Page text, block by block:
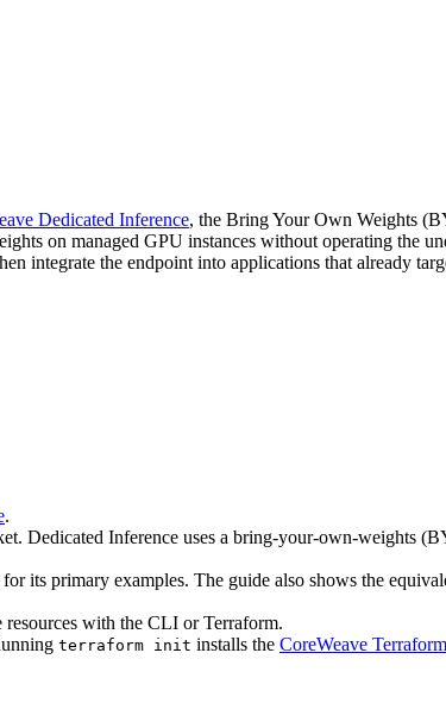
Dedicated Inference, the Bring Your Own Weights
on managed GPU instances without operating the
integrate the endpoint into applications that already
.
Dedicated Inference uses a bring-your-own-weights
its primary examples. The guide also shows the
resources with the CLI or Terraform.
terraform init installs the CoreWeave